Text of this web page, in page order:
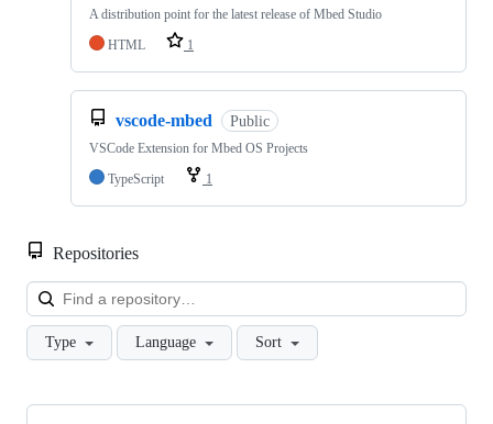
A distribution point for the latest release of Mbed Studio
HTML
1
vscode-mbed Public
VSCode Extension for Mbed OS Projects
TypeScript
1
Repositories
Type Language Sort
Showing